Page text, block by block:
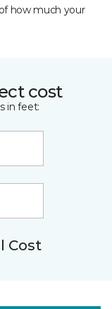
how much your
cost
in feet:
Cost